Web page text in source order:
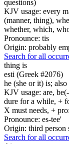
questions)
KJV usage: every
(manner, thing),
whether, which,
Pronounce: tis
Origin: probably
Search for all
thing is
esti (Greek #2076)
he (she or it) is;
KJV usage: are,
dure for a while, +
X must needs, +
Pronounce: es-tee'
Origin: third person
Search for all